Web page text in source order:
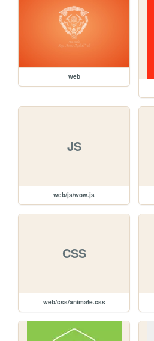
web
JS
web/js/wow.js
CSS
web/css/animate.css